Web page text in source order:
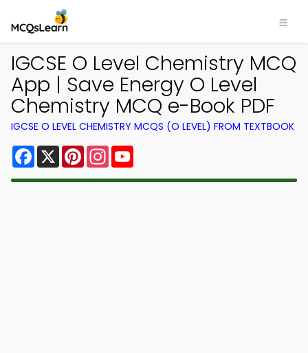
IGCSE O Level Chemistry MCQ
App | Save Energy O Level
Chemistry MCQ e-Book PDF
IGCSE O LEVEL CHEMISTRY MCQS (O LEVEL) FROM TEXTBOOK
Facebook
X PinterestInstagram